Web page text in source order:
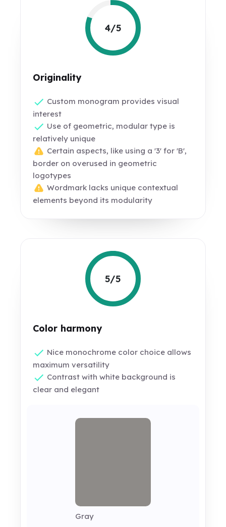
4/5
Originality
Custom monogram provides visual
interest
Use of geometric, modular type is
relatively unique
Certain aspects, like using a '3' for 'B',
border on overused in geometric
logotypes
Wordmark lacks unique contextual
elements beyond its modularity
5/5
Color harmony
Nice monochrome color choice allows
maximum versatility
Contrast with white background is
clear and elegant
Gray